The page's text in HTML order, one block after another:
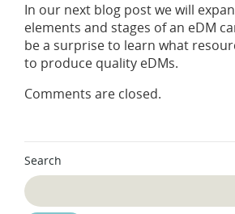
In our next blog post we will
elements and stages of an eDM
be a surprise to learn what
to produce quality eDMs.
Comments are closed.
Search